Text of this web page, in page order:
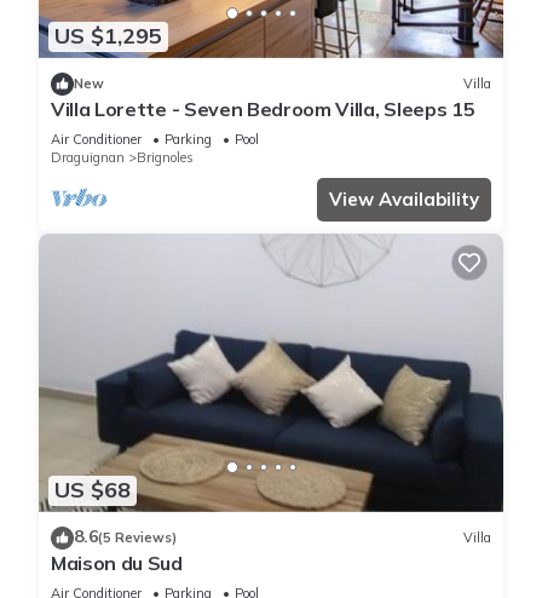
US $1,295
New Villa
Villa Lorette - Seven Bedroom Villa, Sleeps 15
Air Conditioner Parking
Pool
Draguignan
Brignoles
View Availability
US $68
8.6(5 Reviews) Villa
Maison du Sud
Air Conditioner Parking
Pool